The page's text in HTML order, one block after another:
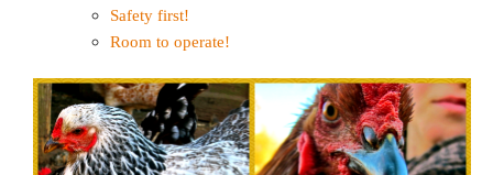
Safety first!
Room to operate!